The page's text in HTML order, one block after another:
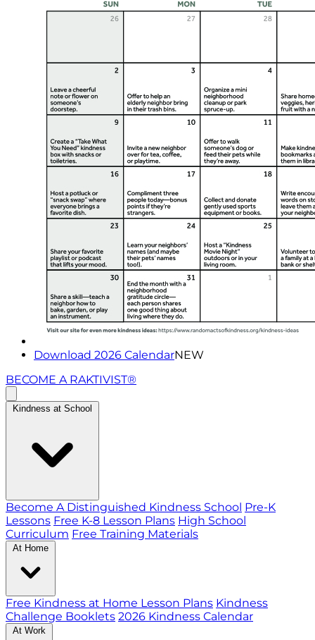
Download 2026 CalendarNEW
BECOME A RAKTIVIST®
Kindness at School
Become A Distinguished Kindness School Pre-K
Lessons Free K-8 Lesson Plans High School
Curriculum Free Training Materials
At Home
Free Kindness at Home Lesson Plans Kindness
Challenge Booklets 2026 Kindness Calendar
At Work